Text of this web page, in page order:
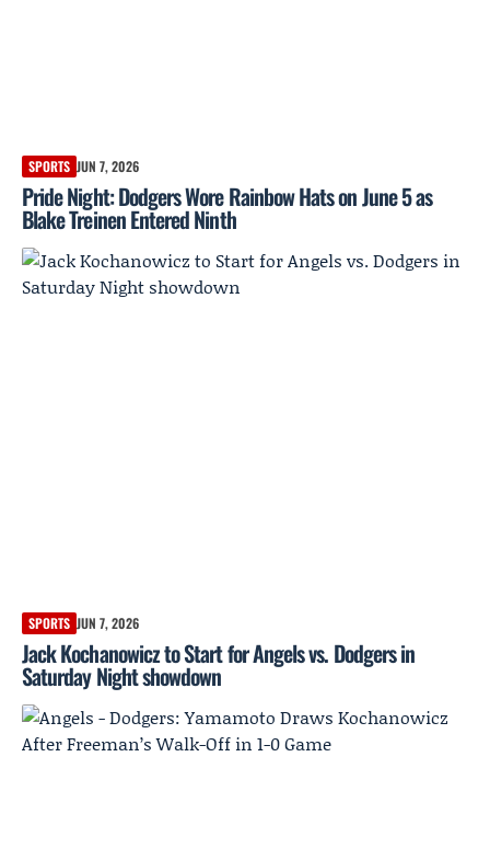
SPORTS JUN 7, 2026
Pride Night: Dodgers Wore Rainbow Hats on June 5 as
Blake Treinen Entered Ninth
SPORTS JUN 7, 2026
Jack Kochanowicz to Start for Angels vs. Dodgers in
Saturday Night showdown